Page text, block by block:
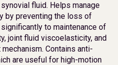
fluid. Helps manage
by preventing the loss of
to maintenance of
joint fluid viscoelasticity, and
Contains anti-
are useful for high-motion